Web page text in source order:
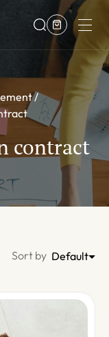
contract
Sort by Default